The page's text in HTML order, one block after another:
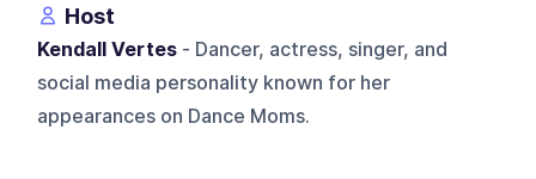
Host
Kendall Vertes - Dancer, actress, singer, and
social media personality known for her
appearances on Dance Moms.